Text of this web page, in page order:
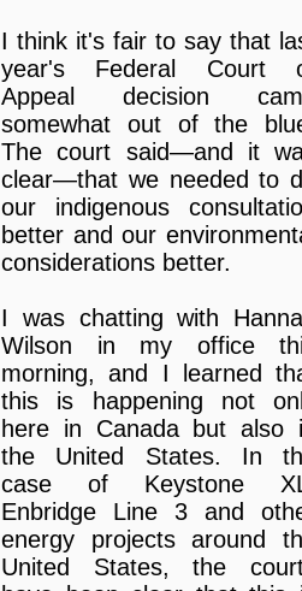
I think it's fair to say that
year's Federal Court
Appeal decision
somewhat out of the
The court said—and it
clear—that we needed to
our indigenous
better and our
considerations better.
I was chatting with
Wilson in my office
morning, and I learned
this is happening not
here in Canada but also
the United States. In
case of Keystone
Enbridge Line 3 and
energy projects around
United States, the